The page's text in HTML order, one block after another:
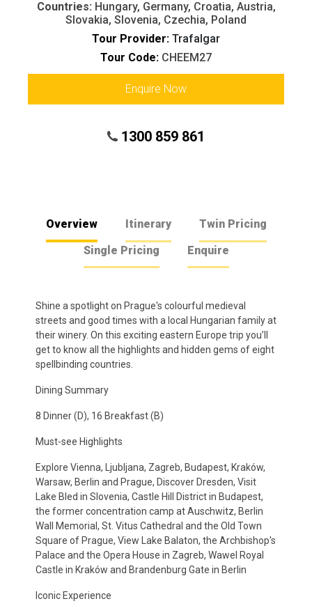
Countries: Hungary, Germany, Croatia, Austria,
Slovakia, Slovenia, Czechia, Poland
Tour Provider: Trafalgar
Tour Code: CHEEM27
Enquire Now
1300 859 861
Overview Itinerary
Twin Pricing
Single Pricing
Enquire
Shine a spotlight on Prague's colourful medieval
streets and good times with a local Hungarian family at
their winery. On this exciting eastern Europe trip you’ll
get to know all the highlights and hidden gems of eight
spellbinding countries.
Dining Summary
8 Dinner (D), 16 Breakfast (B)
Must-see Highlights
Explore Vienna, Ljubljana, Zagreb, Budapest, Kraków,
Warsaw, Berlin and Prague, Discover Dresden, Visit
Lake Bled in Slovenia, Castle Hill District in Budapest,
the former concentration camp at Auschwitz, Berlin
Wall Memorial, St. Vitus Cathedral and the Old Town
Square of Prague, View Lake Balaton, the Archbishop's
Palace and the Opera House in Zagreb, Wawel Royal
Castle in Kraków and Brandenburg Gate in Berlin
Iconic Experience